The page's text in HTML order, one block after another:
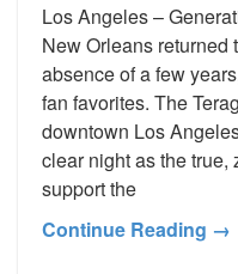
Los Angeles –
New Orleans returned
absence of a few
fan favorites. The
downtown Los
clear night as the true,
support the
Continue Reading →